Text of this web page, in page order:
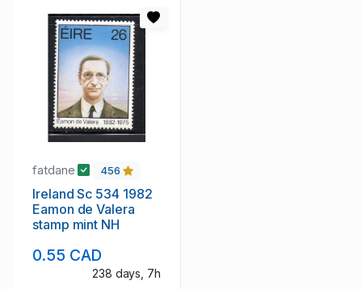
fatdane 456
Ireland Sc 534 1982
Eamon de Valera
stamp mint NH
0.55 CAD
238 days, 7h